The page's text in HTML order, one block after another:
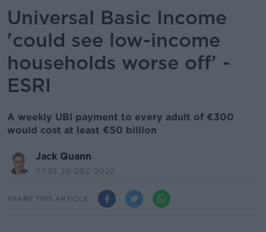
Universal Basic Income
'could see low-income
households worse off' -
ESRI
A weekly UBI payment to every adult of €300
would cost at least €50 billion
Jack Quann
07.53 20 DEC 2022
SHARE THIS ARTICLE